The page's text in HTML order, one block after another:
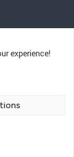
experience!